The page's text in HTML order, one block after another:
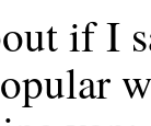
if I